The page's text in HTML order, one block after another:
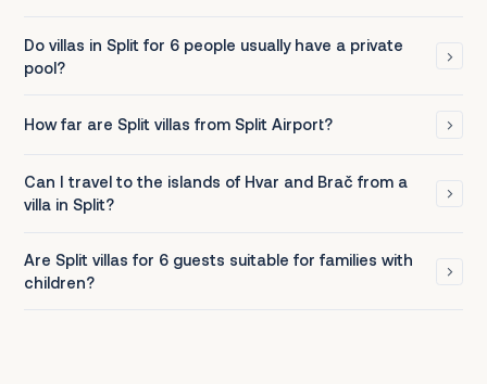
Do villas in Split for 6 people usually have a private
pool?
How far are Split villas from Split Airport?
Can I travel to the islands of Hvar and Brač from a
villa in Split?
Are Split villas for 6 guests suitable for families with
children?